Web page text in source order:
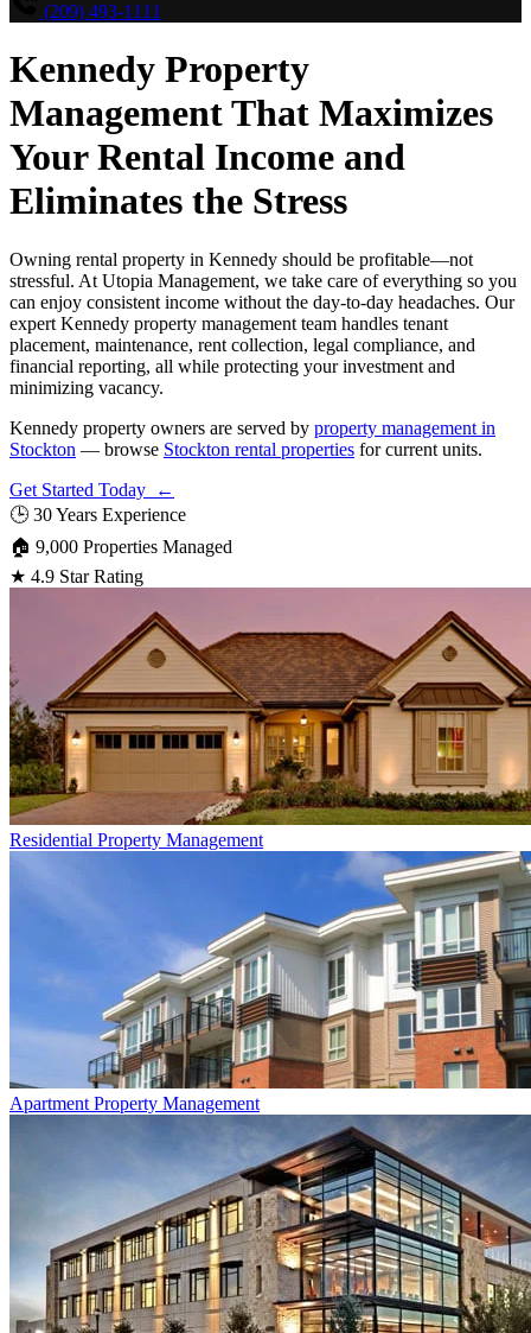
(209) 493-1111
Kennedy Property
Management That Maximizes
Your Rental Income and
Eliminates the Stress
Owning rental property in Kennedy should be profitable—not
stressful. At Utopia Management, we take care of everything so you
can enjoy consistent income without the day-to-day headaches. Our
expert Kennedy property management team handles tenant
placement, maintenance, rent collection, legal compliance, and
financial reporting, all while protecting your investment and
minimizing vacancy.
Kennedy property owners are served by property management in
Stockton — browse Stockton rental properties for current units.
Get Started Today ←
🕒 30 Years Experience
🏠 9,000 Properties Managed
★ 4.9 Star Rating
Residential Property Management
Apartment Property Management